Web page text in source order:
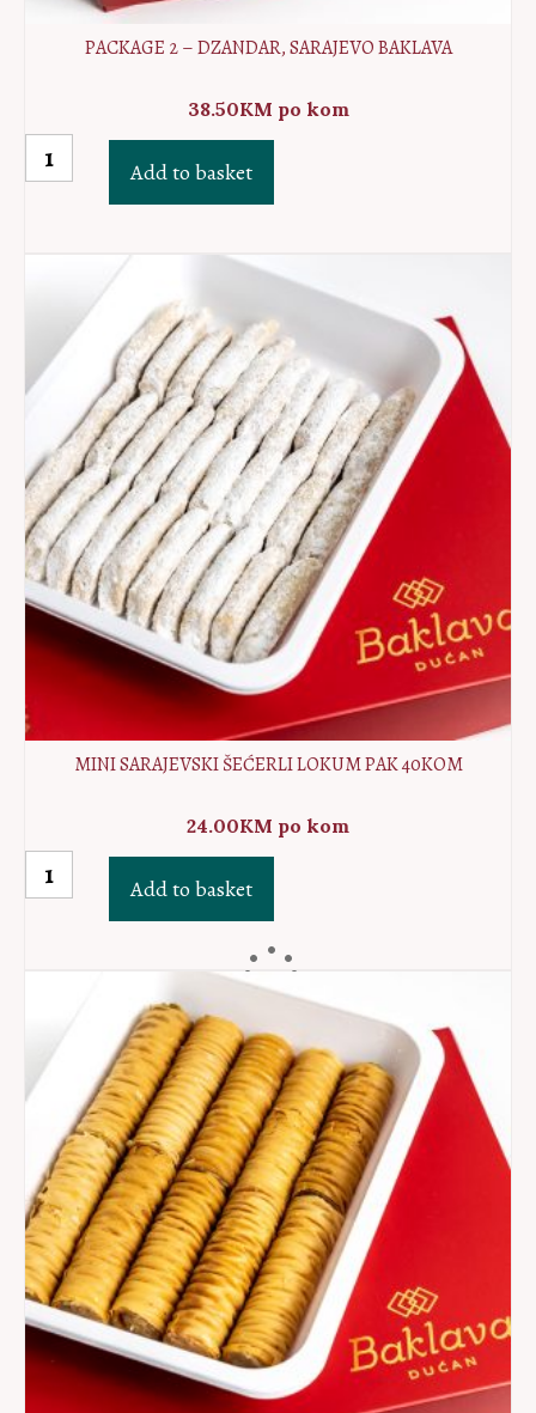
PACKAGE 2 – DZANDAR, SARAJEVO BAKLAVA
38.50KM po kom
Package
2
Sarajevo
baklava
quantity
Add to basket
MINI SARAJEVSKI ŠEĆERLI LOKUM PAK 40KOM
24.00KM po kom
MINI
Sarajevski
40kom
quantity
Add to basket